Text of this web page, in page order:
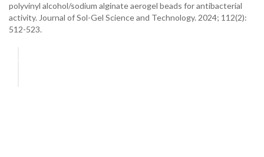
polyvinyl alcohol/sodium alginate aerogel beads for antibacterial
activity. Journal of Sol-Gel Science and Technology. 2024; 112(2):
512-523.